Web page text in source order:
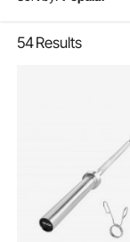
54Results